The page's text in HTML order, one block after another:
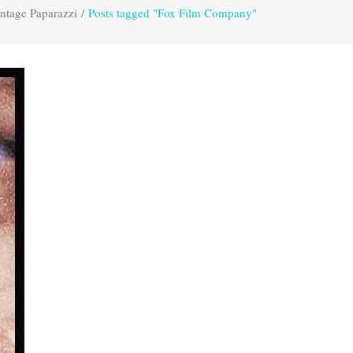
Paparazzi / Posts tagged "Fox Film Company"